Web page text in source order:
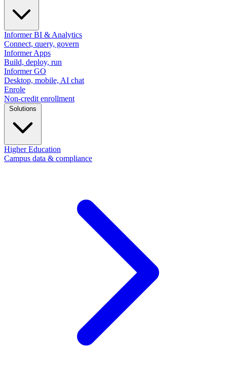
Informer BI & Analytics
Connect, query, govern
Informer Apps
Build, deploy, run
Informer GO
Desktop, mobile, AI chat
Enrole
Non-credit enrollment
Higher Education
Campus data & compliance